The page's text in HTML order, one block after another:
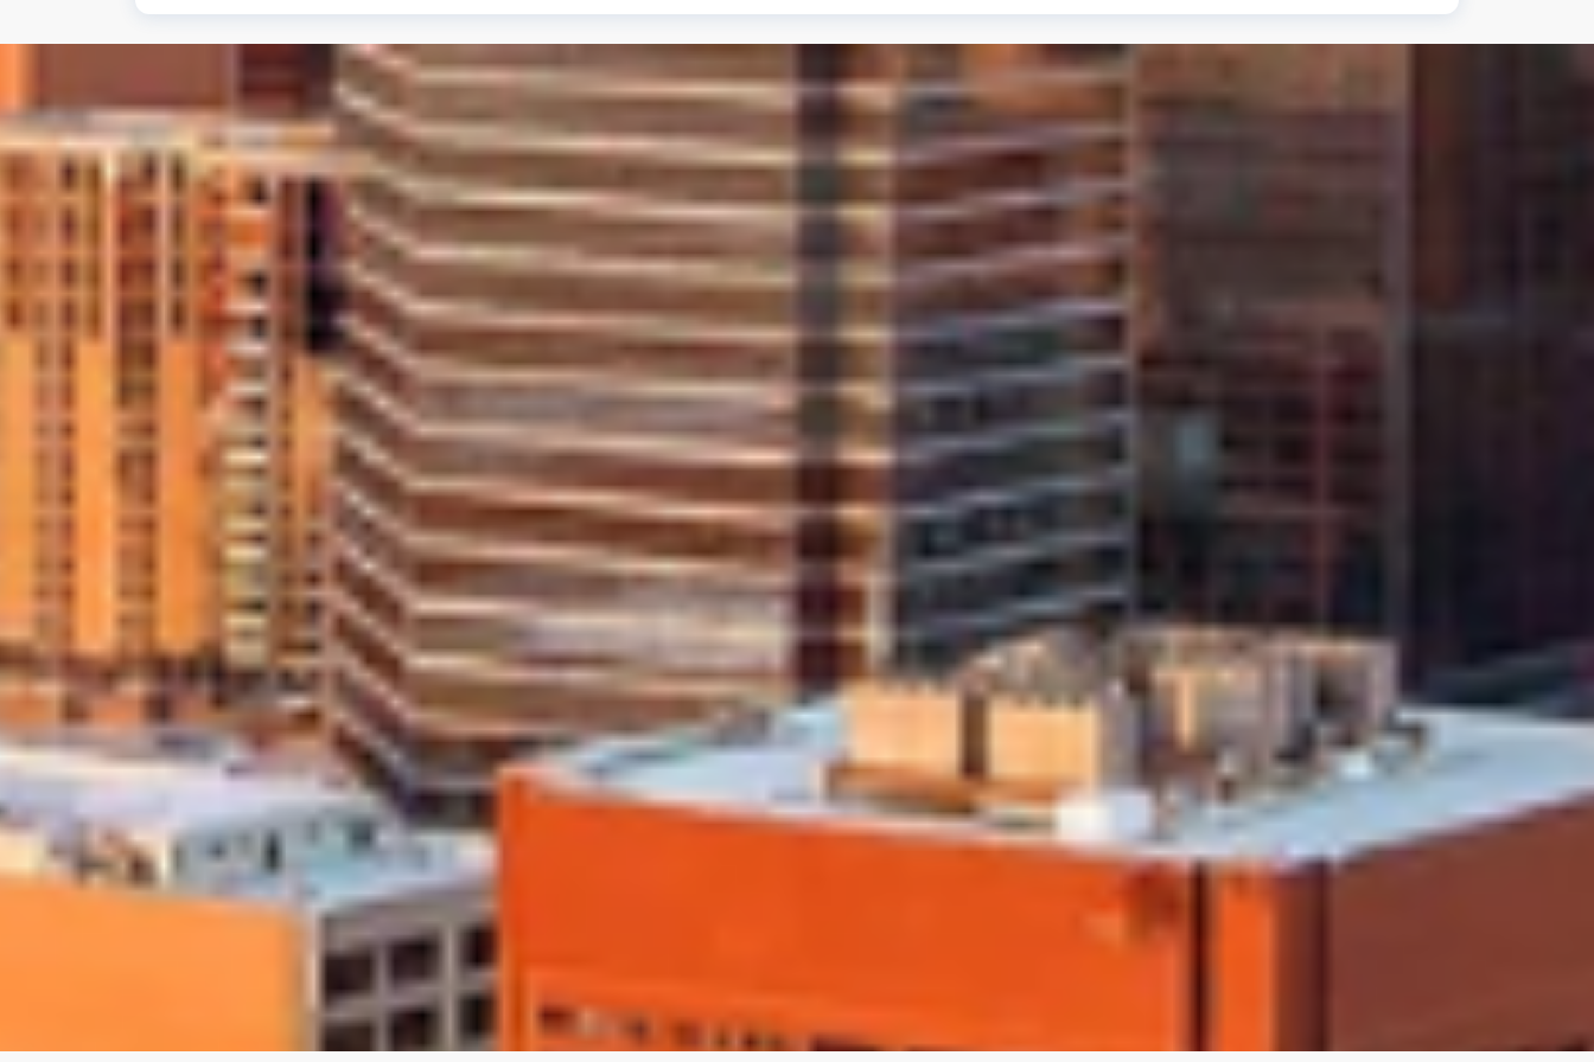
Absolutely. We stand behind the quality of our work. M&M Auto Glass provides a Lifetime Warranty on all windshield replacements and
installations, giving you peace of mind regarding the quality and longevity of our service.